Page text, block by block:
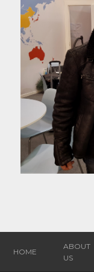
HOME
ABOUT
US